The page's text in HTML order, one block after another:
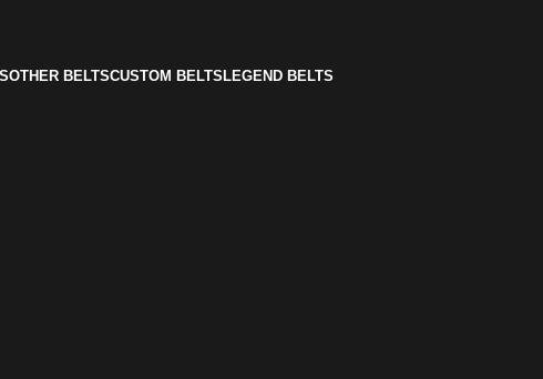
OTHER BELTSCUSTOM BELTS LEGEND BELTS